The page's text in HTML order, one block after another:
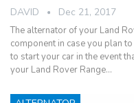
DAVID Dec 21, 2017
The alternator of your Land
component in case you plan
to start your car in the event
your Land Rover Range…